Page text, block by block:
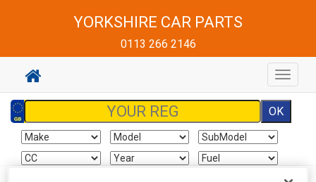
YORKSHIRE CAR PARTS
0113 266 2146
Toggle